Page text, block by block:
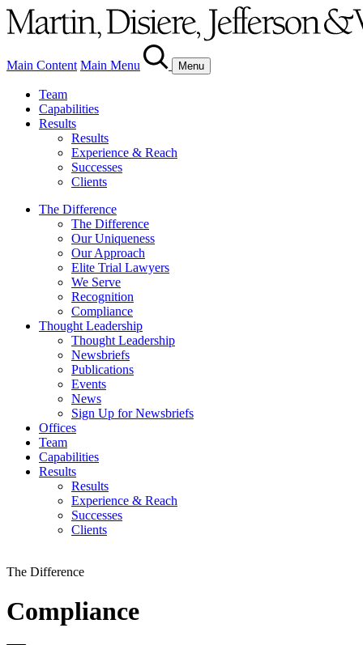
Main Content Main Menu Menu
Team
Capabilities
Results
Results
Experience & Reach
Successes
Clients
The Difference
The Difference
Our Uniqueness
Our Approach
Elite Trial Lawyers
We Serve
Recognition
Compliance
Thought Leadership
Thought Leadership
Newsbriefs
Publications
Events
News
Sign Up for Newsbriefs
Offices
Team
Capabilities
Results
Results
Experience & Reach
Successes
Clients
The Difference
Compliance